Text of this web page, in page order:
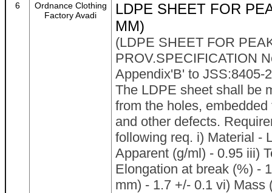
6
Ordnance Clothing
Factory Avadi
LDPE SHEET FOR
MM)
(LDPE SHEET FOR
PROV.SPECIFICATION
Appendix'B' to JSS:8405-
The LDPE sheet shall be
from the holes,
and other defects.
following req. i) Material -
Apparent (g/ml) - 0.95 iii)
Elongation at break (%) -
mm) - 1.7 +/- 0.1 vi) Mass